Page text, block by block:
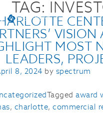
TAG:
VISION
MOST
LEADERS,
8, 2024 by spectrum
Tagged award
, charlotte, commercial